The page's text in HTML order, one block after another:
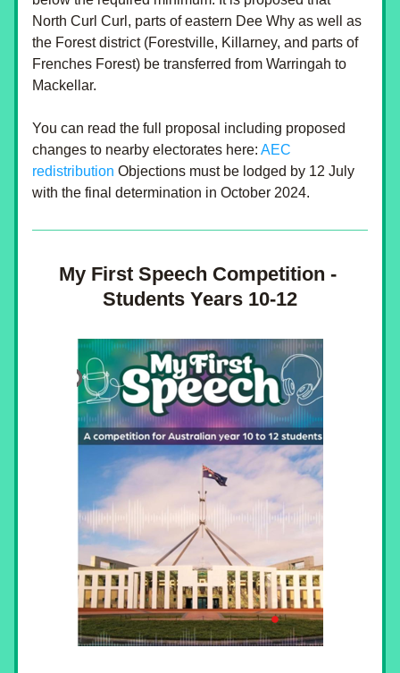
North Curl Curl, parts of eastern Dee Why as well as
the Forest district (Forestville, Killarney, and parts of
Frenches Forest) be transferred from Warringah to
Mackellar.
You can read the full proposal including proposed
changes to nearby electorates here: AEC
redistribution Objections must be lodged by 12 July
with the final determination in October 2024.
My First Speech Competition -
Students Years 10-12